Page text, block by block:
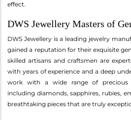
effect.
DWS Jewellery Masters of
DWS Jewellery is a leading jewelry
gained a reputation for their exquisite
skilled artisans and craftsmen are
with years of experience and a deep
work with a wide range of precious
including diamonds, sapphires, rubies,
breathtaking pieces that are truly